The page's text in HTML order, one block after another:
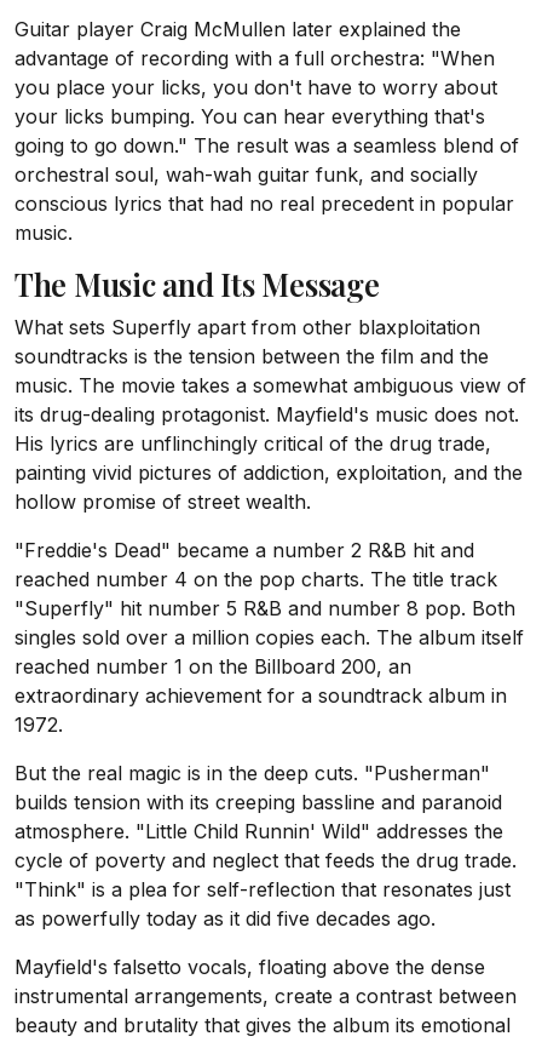
Guitar player Craig McMullen later explained the
advantage of recording with a full orchestra: "When
you place your licks, you don't have to worry about
your licks bumping. You can hear everything that's
going to go down." The result was a seamless blend of
orchestral soul, wah-wah guitar funk, and socially
conscious lyrics that had no real precedent in popular
music.
The Music and Its Message
What sets Superfly apart from other blaxploitation
soundtracks is the tension between the film and the
music. The movie takes a somewhat ambiguous view of
its drug-dealing protagonist. Mayfield's music does not.
His lyrics are unflinchingly critical of the drug trade,
painting vivid pictures of addiction, exploitation, and the
hollow promise of street wealth.
"Freddie's Dead" became a number 2 R&B hit and
reached number 4 on the pop charts. The title track
"Superfly" hit number 5 R&B and number 8 pop. Both
singles sold over a million copies each. The album itself
reached number 1 on the Billboard 200, an
extraordinary achievement for a soundtrack album in
1972.
But the real magic is in the deep cuts. "Pusherman"
builds tension with its creeping bassline and paranoid
atmosphere. "Little Child Runnin' Wild" addresses the
cycle of poverty and neglect that feeds the drug trade.
"Think" is a plea for self-reflection that resonates just
as powerfully today as it did five decades ago.
Mayfield's falsetto vocals, floating above the dense
instrumental arrangements, create a contrast between
beauty and brutality that gives the album its emotional